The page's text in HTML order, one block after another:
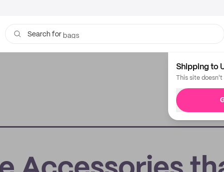
Search for bags
Shipping to
This site